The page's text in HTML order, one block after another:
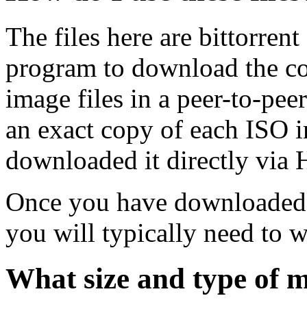
The files here are
program to download the
image files in a peer-to-
an exact copy of each ISO
downloaded it directly via
Once you have
you will typically need to
What size and type of